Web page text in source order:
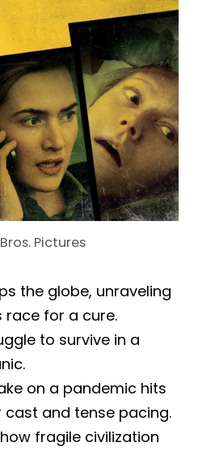
Pictures
the globe, unraveling
race for a cure.
to survive in a
on a pandemic hits
and tense pacing.
fragile civilization